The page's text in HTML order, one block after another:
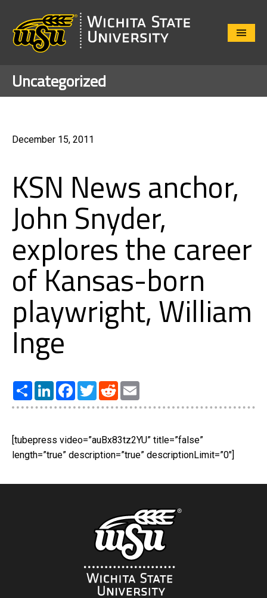
Close
Uncategorized
December 15, 2011
KSN News anchor,
John Snyder,
explores the career
of Kansas-born
playwright, William
Inge
Share LinkedInFacebook
TwitterReddit
[tubepress video=”auBx83tz2YU” title=”false”
length=”true” description=”true” descriptionLimit=”0″]